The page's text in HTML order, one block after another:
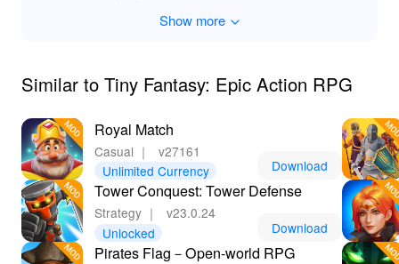
Show more
Similar to Tiny Fantasy: Epic Action RPG
Royal Match
Casual ｜
v27161
Unlimited Currency
Download
Tower Conquest: Tower Defense
Strategy ｜
v23.0.24
Unlocked
Download
Pirates Flag－Open-world RPG